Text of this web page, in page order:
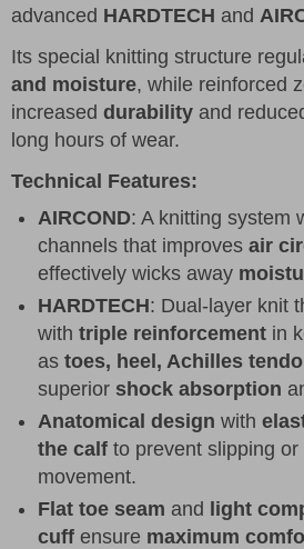
advanced HARDTECH and
Its special knitting structure
and moisture, while reinforced
increased durability and
long hours of wear.
Technical Features:
AIRCOND: A knitting system
channels that improves air
effectively wicks away
HARDTECH: Dual-layer knit
with triple reinforcement in
as toes, heel, Achilles
superior shock absorption
Anatomical design with
the calf to prevent slipping
movement.
Flat toe seam and light
cuff ensure maximum